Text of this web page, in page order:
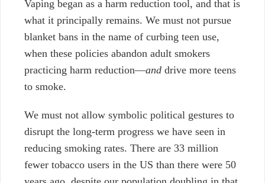
Vaping began as a harm reduction tool, and that is
what it principally remains. We must not pursue
blanket bans in the name of curbing teen use,
when these policies abandon adult smokers
practicing harm reduction—and drive more teens
to smoke.
We must not allow symbolic political gestures to
disrupt the long-term progress we have seen in
reducing smoking rates. There are 33 million
fewer tobacco users in the US than there were 50